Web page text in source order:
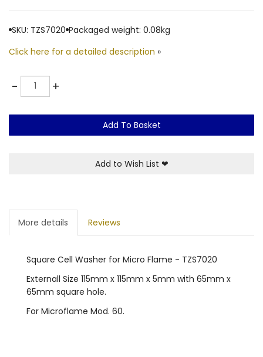
SKU: TZS7020 Packaged weight: 0.08kg
Click here for a detailed description »
-Quantity +
Add To Basket
Add to Wish List ❤
More details Reviews
Square Cell Washer for Micro Flame - TZS7020
Externall Size 115mm x 115mm x 5mm with 65mm x
65mm square hole.
For Microflame Mod. 60.